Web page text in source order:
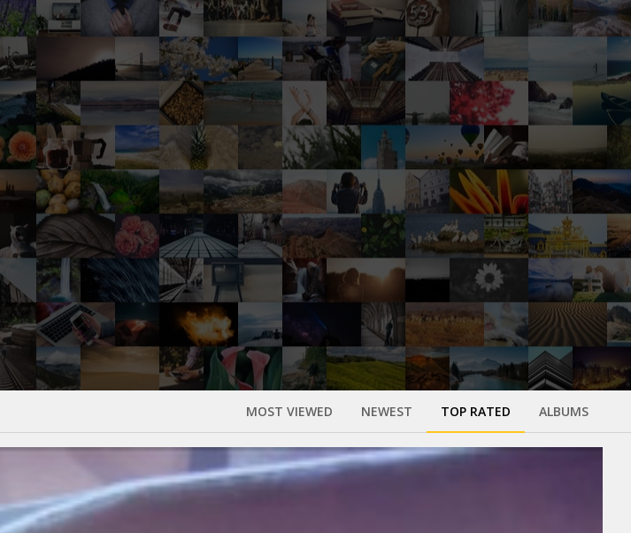
MOST VIEWED NEWEST TOP RATED ALBUMS